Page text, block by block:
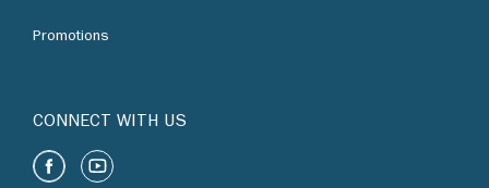
Promotions
CONNECT WITH US